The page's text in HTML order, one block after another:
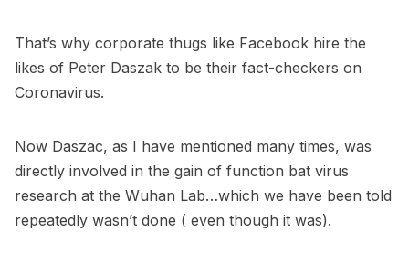
That’s why corporate thugs like Facebook hire the
likes of Peter Daszak to be their fact-checkers on
Coronavirus.
Now Daszac, as I have mentioned many times, was
directly involved in the gain of function bat virus
research at the Wuhan Lab…which we have been told
repeatedly wasn’t done ( even though it was).